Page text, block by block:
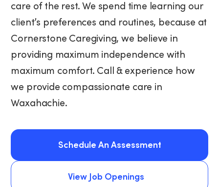
care of the rest. We spend time learning our
client’s preferences and routines, because at
Cornerstone Caregiving, we believe in
providing maximum independence with
maximum comfort. Call & experience how
we provide compassionate care in
Waxahachie.
Schedule An Assessment
Schedule An Assessment
View Job Openings